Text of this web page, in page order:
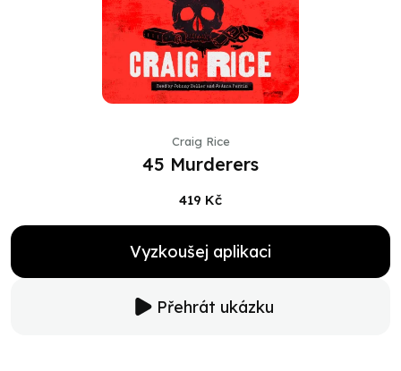
Craig Rice
45 Murderers
419 Kč
Vyzkoušej aplikaci
Přehrát ukázku